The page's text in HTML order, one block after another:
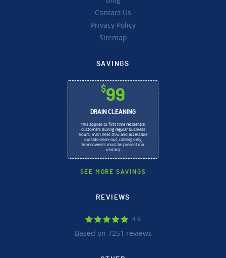
Contact Us
Privacy Policy
Sitemap
SAVINGS
$99
DRAIN CLEANING
This applies to first time residential
customers during regular business
hours, main lines thru and accessible
outside clean-out, cabling only,
homeowners must be present (no
rentals).
SEE MORE SAVINGS
REVIEWS
4.9
Based on 7251 reviews